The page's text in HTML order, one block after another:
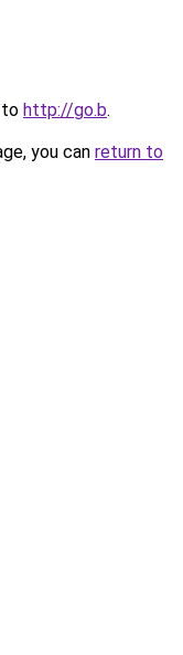
to http://go.b.
you can return to